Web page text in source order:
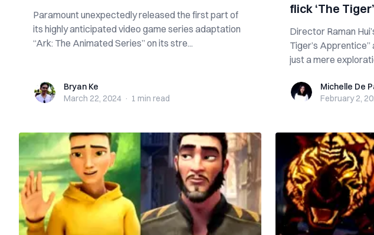
Paramount unexpectedly released the first part of
its highly anticipated video game series adaptation
“Ark: The Animated Series” on its stre...
Bryan KeBryan Ke
March 22, 2024 · 1 min read
flick ‘The
Director Raman
Tiger’s
just a mere
Michelle De Pacina
Michelle De
February 2,